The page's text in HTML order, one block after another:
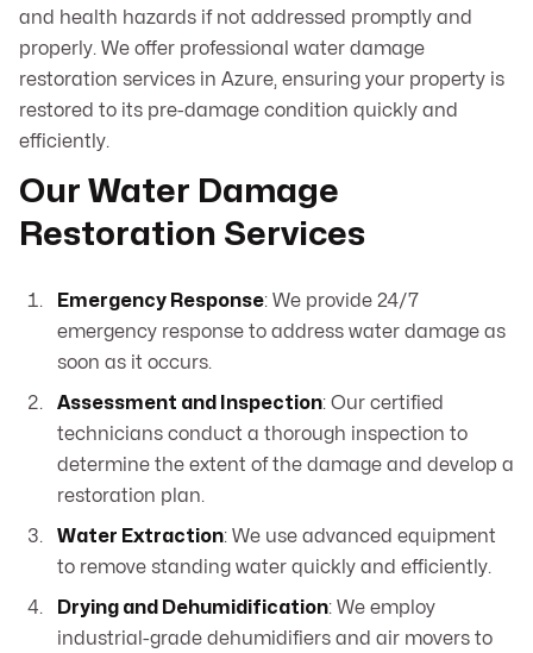
and health hazards if not addressed promptly and
properly. We offer professional water damage
restoration services in Azure, ensuring your property is
restored to its pre-damage condition quickly and
efficiently.
Our Water Damage
Restoration Services
Emergency Response: We provide 24/7
emergency response to address water damage as
soon as it occurs.
Assessment and Inspection: Our certified
technicians conduct a thorough inspection to
determine the extent of the damage and develop a
restoration plan.
Water Extraction: We use advanced equipment
to remove standing water quickly and efficiently.
Drying and Dehumidification: We employ
industrial-grade dehumidifiers and air movers to